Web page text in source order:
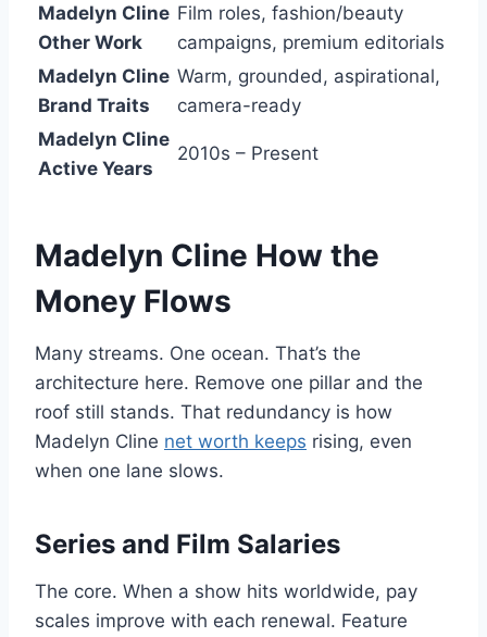
Madelyn Cline
Other Work
Film roles, fashion/beauty
campaigns, premium editorials
Madelyn Cline
Brand Traits
Warm, grounded, aspirational,
camera-ready
Madelyn Cline
Active Years
2010s – Present
Madelyn Cline How the
Money Flows
Many streams. One ocean. That’s the
architecture here. Remove one pillar and the
roof still stands. That redundancy is how
Madelyn Cline net worth keeps rising, even
when one lane slows.
Series and Film Salaries
The core. When a show hits worldwide, pay
scales improve with each renewal. Feature